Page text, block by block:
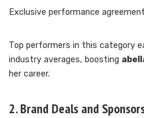
Exclusive performance
Top performers in this category
industry averages, boosting
her career.
2. Brand Deals and